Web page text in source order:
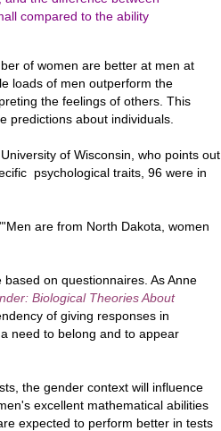
compared to the ability
of women are better at men at
loads of men outperform the
the feelings of others. This
predictions about individuals.
of Wisconsin, who points out
psychological traits, 96 were in
are from North Dakota, women
on questionnaires. As Anne
Biological Theories About
of giving responses in
need to belong and to appear
the gender context will influence
excellent mathematical abilities
expected to perform better in tests